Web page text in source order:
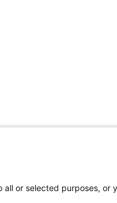
or selected purposes, or